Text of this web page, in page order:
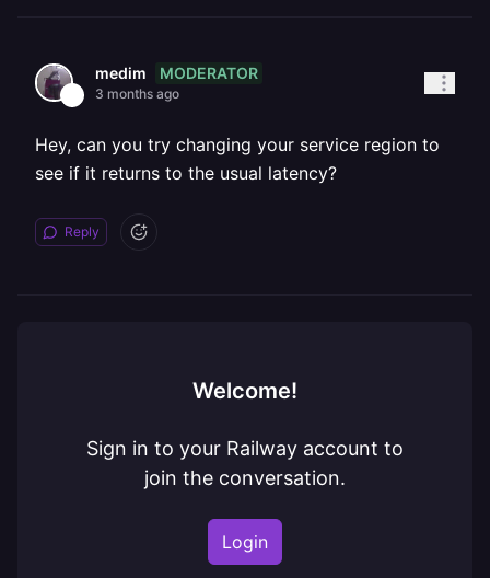
medim MODERATOR
3 months ago
Hey, can you try changing your service region to
see if it returns to the usual latency?
Reply
Welcome!
Sign in to your Railway account to
join the conversation.
Login